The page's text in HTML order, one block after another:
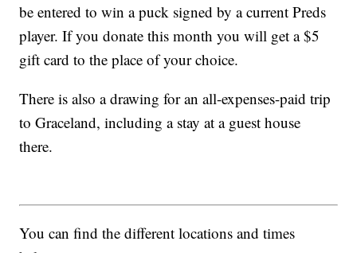
be entered to win a puck signed by a current Preds
player. If you donate this month you will get a $5
gift card to the place of your choice.
There is also a drawing for an all-expenses-paid trip
to Graceland, including a stay at a guest house
there.
You can find the different locations and times